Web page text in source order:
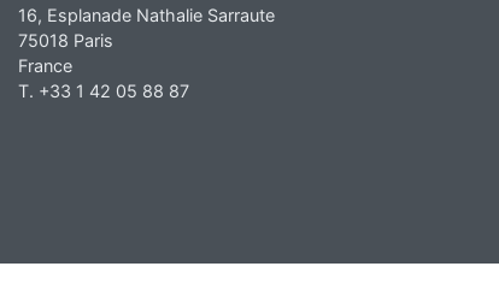
16, Esplanade Nathalie Sarraute
75018 Paris
France
T. +33 1 42 05 88 87